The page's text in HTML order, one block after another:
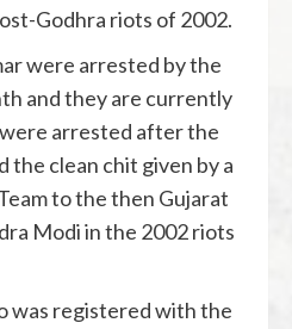
Godhra riots of 2002.
were arrested by the
and they are currently
arrested after the
the clean chit given by a
to the then Gujarat
Modi in the 2002 riots
was registered with the